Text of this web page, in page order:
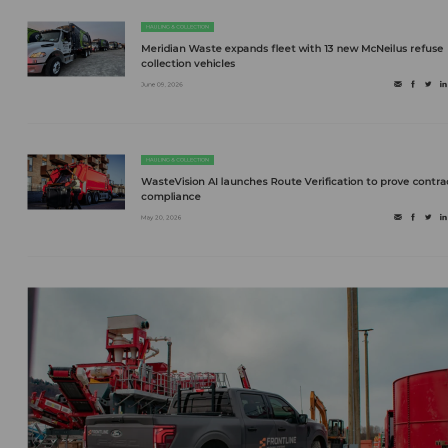
HAULING & COLLECTION
Meridian Waste expands fleet with 13 new McNeilus refuse
collection vehicles
June 09, 2026
HAULING & COLLECTION
WasteVision AI launches Route Verification to prove
compliance
May 20, 2026